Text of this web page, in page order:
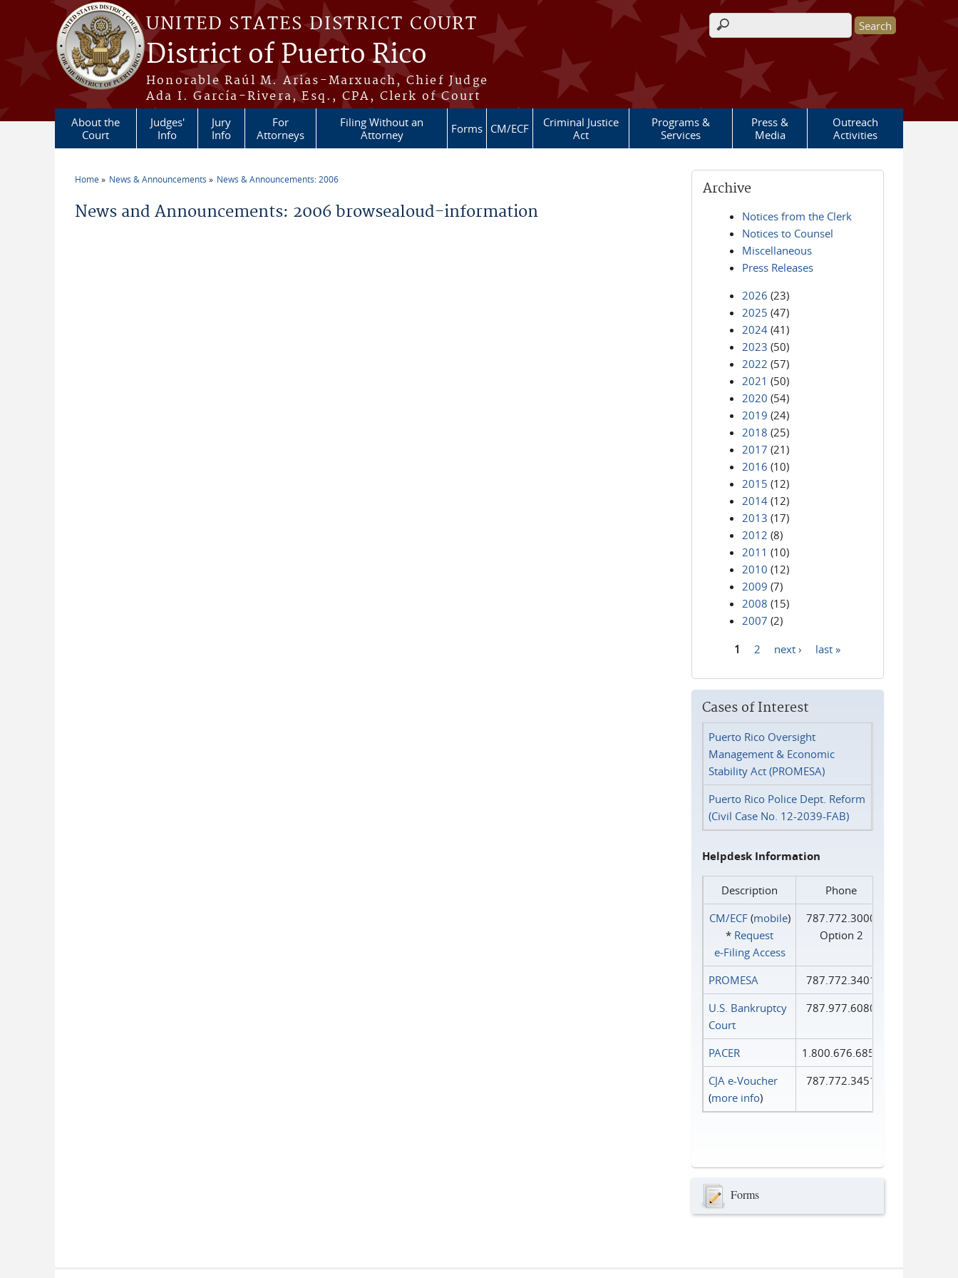
Skip to main content
UNITED STATES DISTRICT COURT
District of Puerto Rico
Honorable Raúl M. Arias-Marxuach, Chief Judge
Ada I. García-Rivera, Esq., CPA, Clerk of Court
Search form
About the
Court
Judges'
Info
Jury
Info
For
Attorneys
Filing Without an
Attorney
Forms CM/ECF
Criminal Justice
Act
Programs &
Services
Press &
Media
Outreach
Activities
Home News & Announcements News & Announcements: 2006
News and Announcements: 2006 browsealoud-information
Archive
Notices from the Clerk
Notices to Counsel
Miscellaneous
Press Releases
2026 (23)
2025 (47)
2024 (41)
2023 (50)
2022 (57)
2021 (50)
2020 (54)
2019 (24)
2018 (25)
2017 (21)
2016 (10)
2015 (12)
2014 (12)
2013 (17)
2012 (8)
2011 (10)
2010 (12)
2009 (7)
2008 (15)
2007 (2)
1 2 next › last »
Cases of Interest
Puerto Rico Oversight
Management & Economic
Stability Act (PROMESA)
Puerto Rico Police Dept. Reform
(Civil Case No. 12-2039-FAB)
Helpdesk Information
Description
Phone
CM/ECF(mobile)
* Request
e‑Filing Access
787.772.3000
Option 2
PROMESA
787.772.3401
U.S. Bankruptcy
Court
787.977.6080
PACER
1.800.676.6856
CJA e-Voucher
(more info)
787.772.3451
Forms